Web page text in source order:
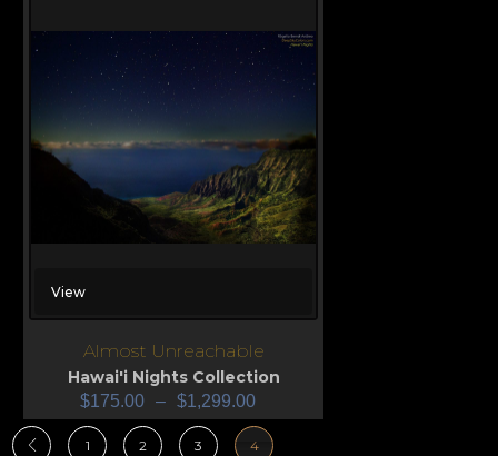
View
Almost Unreachable
Hawai'i Nights Collection
$175.00 – $1,299.00
1 2 3 4